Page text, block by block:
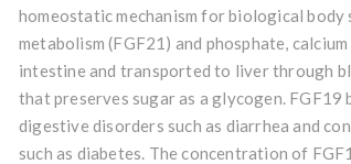
homeostatic mechanism for biological
metabolism (FGF21) and phosphate,
intestine and transported to liver through
that preserves sugar as a glycogen.
digestive disorders such as diarrhea and
such as diabetes. The concentration of